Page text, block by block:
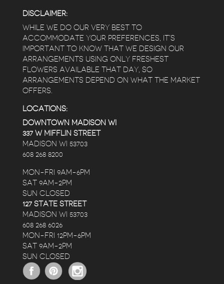
DISCLAIMER:
WHILE WE DO OUR VERY BEST TO
ACCOMMODATE YOUR PREFERENCES, IT’S
IMPORTANT TO KNOW THAT WE DESIGN OUR
ARRANGEMENTS USING ONLY FRESHEST
FLOWERS AVAILABLE THAT DAY, SO
ARRANGEMENTS DEPEND ON WHAT THE MARKET
OFFERS.
LOCATIONS:
DOWNTOWN MADISON WI
337 W MIFFLIN STREET
MADISON WI 53703
608 268 8200
MON-FRI 9AM-6PM
SAT 9AM-2PM
SUN CLOSED
127 STATE STREET
MADISON WI 53703
608 268 6026
MON-FRI 12PM-6PM
SAT 9AM-2PM
SUN CLOSED